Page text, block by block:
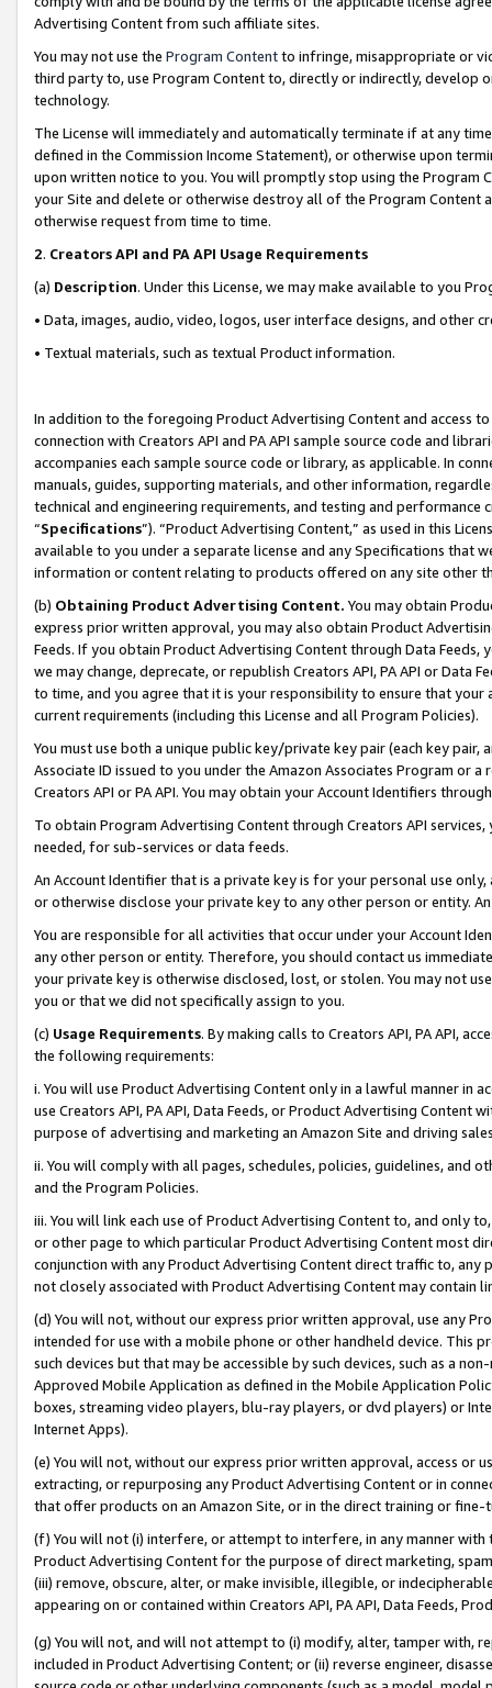
Advertising Content from such affiliate sites.
You may not use the Program Contentto infringe, misappropriate or
third party to, use Program Content to, directly or indirectly, develop
technology.
The License will immediately and automatically terminate if at any
defined in the Commission Income Statement), or otherwise upon
upon written notice to you. You will promptly stop using the Program
your Site and delete or otherwise destroy all of the Program Content
otherwise request from time to time.
2. Creators API and PA API Usage Requirements
(a) Description. Under this License, we may make available to you
• Data, images, audio, video, logos, user interface designs, and other
• Textual materials, such as textual Product information.
In addition to the foregoing Product Advertising Content and access
connection with Creators API and PA API sample source code and
accompanies each sample source code or library, as applicable. In
manuals, guides, supporting materials, and other information,
technical and engineering requirements, and testing and
“Specifications”). “Product Advertising Content,” as used in this
available to you under a separate license and any Specifications that
information or content relating to products offered on any site other
(b) Obtaining Product Advertising Content. You may obtain
express prior written approval, you may also obtain Product
Feeds. If you obtain Product Advertising Content through Data Feeds,
we may change, deprecate, or republish Creators API, PA API or Data
to time, and you agree that it is your responsibility to ensure that your
current requirements (including this License and all Program Policies).
You must use both a unique public key/private key pair (each key pair,
Associate ID issued to you under the Amazon Associates Program or
Creators API or PA API. You may obtain your Account Identifiers
To obtain Program Advertising Content through Creators API
needed, for sub-services or data feeds.
An Account Identifier that is a private key is for your personal use
or otherwise disclose your private key to any other person or entity.
You are responsible for all activities that occur under your Account
any other person or entity. Therefore, you should contact us
your private key is otherwise disclosed, lost, or stolen. You may not
you or that we did not specifically assign to you.
(c) Usage Requirements. By making calls to Creators API, PA API,
the following requirements:
i. You will use Product Advertising Content only in a lawful manner in
use Creators API, PA API, Data Feeds, or Product Advertising
purpose of advertising and marketing an Amazon Site and driving
ii. You will comply with all pages, schedules, policies, guidelines, and
and the Program Policies.
iii. You will link each use of Product Advertising Content to, and only
or other page to which particular Product Advertising Content most
conjunction with any Product Advertising Content direct traffic to,
not closely associated with Product Advertising Content may contain
(d) You will not, without our express prior written approval, use any
intended for use with a mobile phone or other handheld device. This
such devices but that may be accessible by such devices, such as a
Approved Mobile Application as defined in the Mobile Application
boxes, streaming video players, blu-ray players, or dvd players) or
Internet Apps).
(e) You will not, without our express prior written approval, access or
extracting, or repurposing any Product Advertising Content or in
that offer products on an Amazon Site, or in the direct training or
(f) You will not (i) interfere, or attempt to interfere, in any manner
Product Advertising Content for the purpose of direct marketing,
(iii) remove, obscure, alter, or make invisible, illegible, or
appearing on or contained within Creators API, PA API, Data Feeds,
(g) You will not, and will not attempt to (i) modify, alter, tamper with,
included in Product Advertising Content; or (ii) reverse engineer,